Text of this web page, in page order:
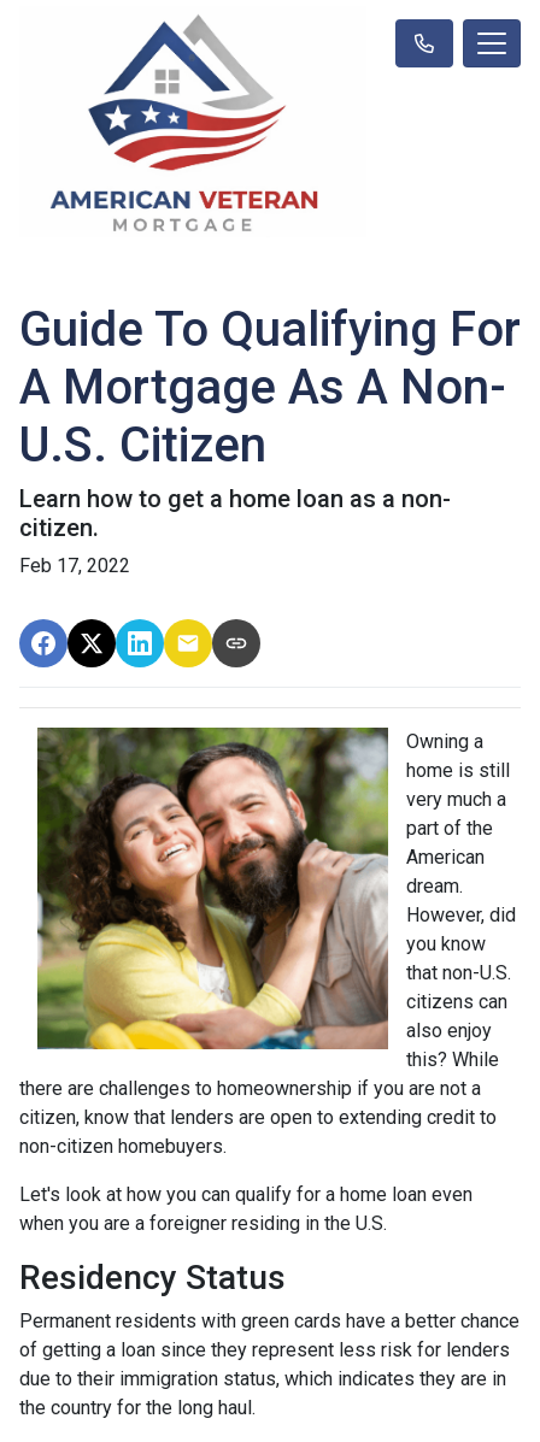
Guide To Qualifying For
A Mortgage As A Non-
U.S. Citizen
Learn how to get a home loan as a non-
citizen.
Feb 17, 2022
Owning a
home is still
very much a
part of the
American
dream.
However, did
you know
that non-U.S.
citizens can
also enjoy
this? While
there are challenges to homeownership if you are not a
citizen, know that lenders are open to extending credit to
non-citizen homebuyers.
Let's look at how you can qualify for a home loan even
when you are a foreigner residing in the U.S.
Residency Status
Permanent residents with green cards have a better chance
of getting a loan since they represent less risk for lenders
due to their immigration status, which indicates they are in
the country for the long haul.